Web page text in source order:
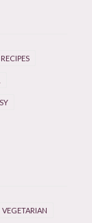
VEGETARIAN